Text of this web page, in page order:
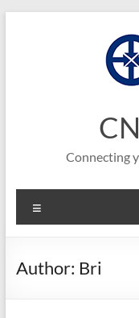
Connecting
Author: Bri